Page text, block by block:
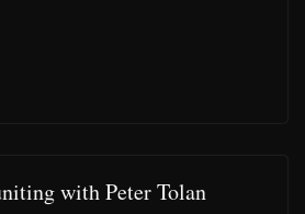
with Peter Tolan